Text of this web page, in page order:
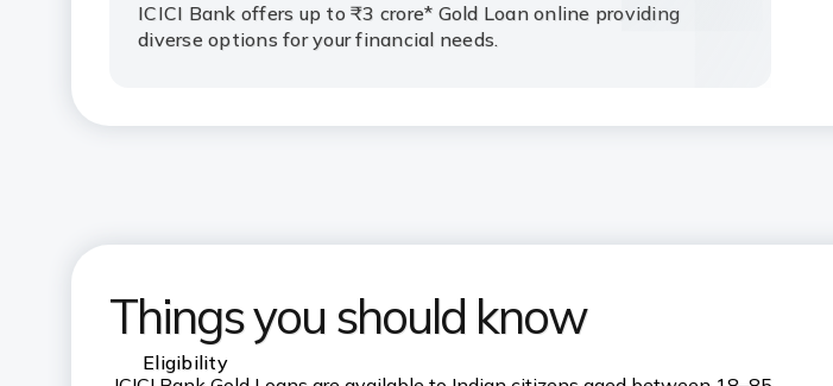
ICICI Bank offers up to ₹3 crore* Gold Loan online providing
diverse options for your financial needs.
Things you should know
Eligibility